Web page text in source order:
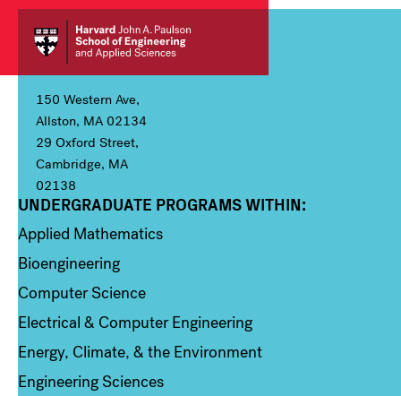
150 Western Ave,
Allston, MA 02134
29 Oxford Street,
Cambridge, MA
02138
Column 1
UNDERGRADUATE PROGRAMS WITHIN:
Applied Mathematics
Bioengineering
Computer Science
Electrical & Computer Engineering
Energy, Climate, & the Environment
Engineering Sciences